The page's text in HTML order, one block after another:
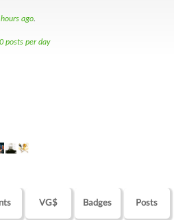
ago.
0 posts per day
VG$ Badges Posts